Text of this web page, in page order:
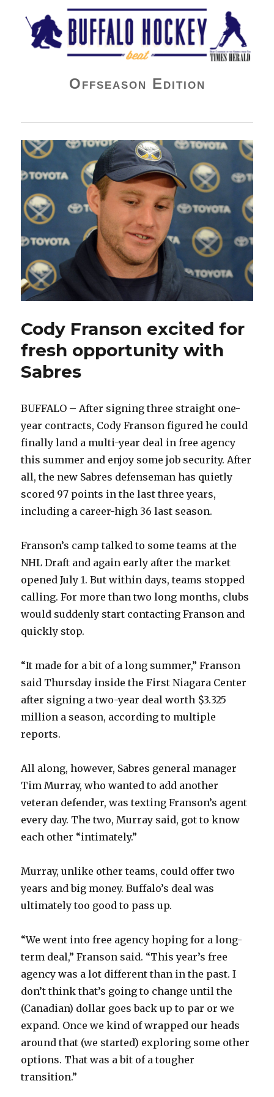
Buffalo Hockey Beat
Offseason Edition
Cody Franson excited for
fresh opportunity with
Sabres
BUFFALO – After signing three straight one-
year contracts, Cody Franson figured he could
finally land a multi-year deal in free agency
this summer and enjoy some job security. After
all, the new Sabres defenseman has quietly
scored 97 points in the last three years,
including a career-high 36 last season.
Franson’s camp talked to some teams at the
NHL Draft and again early after the market
opened July 1. But within days, teams stopped
calling. For more than two long months, clubs
would suddenly start contacting Franson and
quickly stop.
“It made for a bit of a long summer,” Franson
said Thursday inside the First Niagara Center
after signing a two-year deal worth $3.325
million a season, according to multiple
reports.
All along, however, Sabres general manager
Tim Murray, who wanted to add another
veteran defender, was texting Franson’s agent
every day. The two, Murray said, got to know
each other “intimately.”
Murray, unlike other teams, could offer two
years and big money. Buffalo’s deal was
ultimately too good to pass up.
“We went into free agency hoping for a long-
term deal,” Franson said. “This year’s free
agency was a lot different than in the past. I
don’t think that’s going to change until the
(Canadian) dollar goes back up to par or we
expand. Once we kind of wrapped our heads
around that (we started) exploring some other
options. That was a bit of a tougher
transition.”